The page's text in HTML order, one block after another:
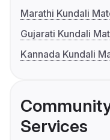
Marathi Kundali
Gujarati Kundali
Kannada Kundali
Services